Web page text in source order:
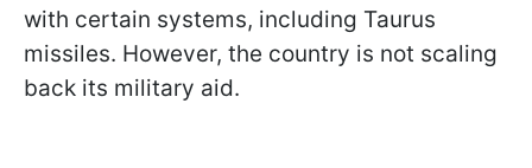
with certain systems, including Taurus
missiles. However, the country is not scaling
back its military aid.